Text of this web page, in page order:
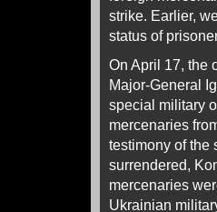
strike. Earlier,
status of
On April 17, the
Major-General
special military
mercenaries
testimony of the
surrendered,
mercenaries
Ukrainian